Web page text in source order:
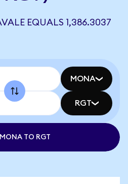
EQUALS 1,386.3037
MONA
RGT
TO RGT